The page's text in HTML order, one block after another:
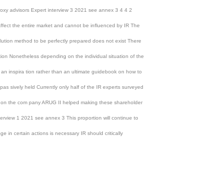
advisors Expert interview 3 2021 see annex 3 4 4 2
the entire market and cannot be influenced by IR The
method to be perfectly prepared does not exist There
Nonetheless depending on the individual situation of the
inspira tion rather than an ultimate guidebook on how to
sively held Currently only half of the IR experts surveyed
the com pany ARUG II helped making these shareholder
1 2021 see annex 3 This proportion will continue to
in certain actions is necessary IR should critically